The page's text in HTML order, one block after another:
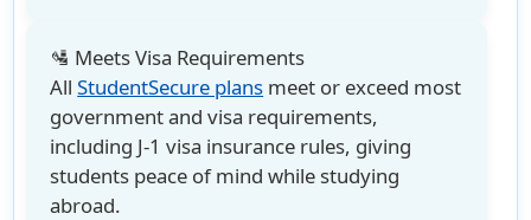
🛂 Meets Visa Requirements
AllStudentSecure plans meet or exceed most
government and visa requirements,
including J-1 visa insurance rules, giving
students peace of mind while studying
abroad.